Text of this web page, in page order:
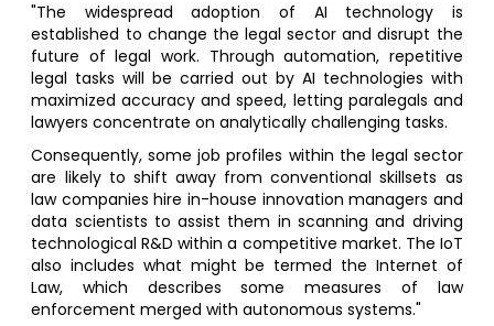
"The widespread adoption of AI technology is
established to change the legal sector and disrupt the
future of legal work. Through automation, repetitive
legal tasks will be carried out by AI technologies with
maximized accuracy and speed, letting paralegals and
lawyers concentrate on analytically challenging tasks.
Consequently, some job profiles within the legal sector
are likely to shift away from conventional skillsets as
law companies hire in-house innovation managers and
data scientists to assist them in scanning and driving
technological R&D within a competitive market. The IoT
also includes what might be termed the Internet of
Law, which describes some measures of law
enforcement merged with autonomous systems."